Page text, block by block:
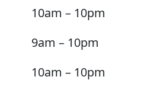
10am – 10pm
9am – 10pm
10am – 10pm